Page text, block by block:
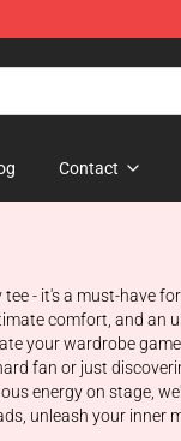
Contact
- it's a must-have
comfort, and an
your wardrobe
fan or just
energy on stage,
unleash your